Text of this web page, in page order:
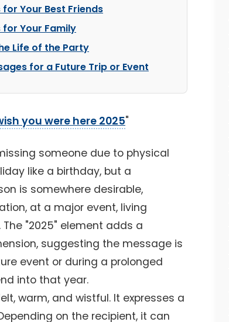
Your Best Friends
for Your Family
Life of the Party
for a Future Trip or Event
you were here 2025"
someone due to physical
like a birthday, but a
is somewhere desirable,
at a major event, living
"2025" element adds a
suggesting the message is
event or during a prolonged
into that year.
warm, and wistful. It expresses a
on the recipient, it can